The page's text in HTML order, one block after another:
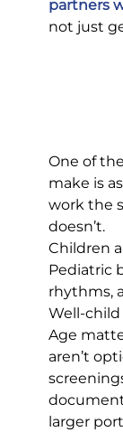
partners
not just
One of
make is
work the
doesn’t.
Children
Pediatric
rhythms,
Well-
Age
aren’t
larger